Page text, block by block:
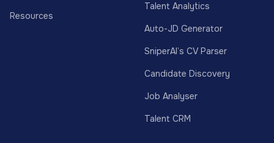
Resources
Talent Analytics
Auto-JD Generator
SniperAI’s CV Parser
Candidate Discovery
Job Analyser
Talent CRM